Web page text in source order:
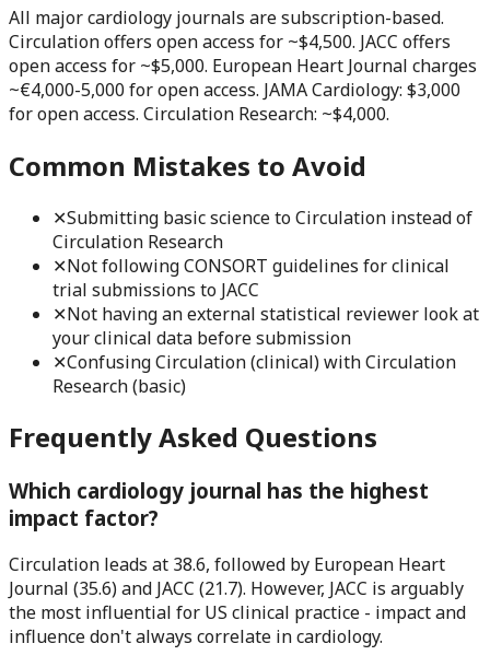
All major cardiology journals are subscription-based.
Circulation offers open access for ~$4,500. JACC offers
open access for ~$5,000. European Heart Journal charges
~€4,000-5,000 for open access. JAMA Cardiology: $3,000
for open access. Circulation Research: ~$4,000.
Common Mistakes to Avoid
✕Submitting basic science to Circulation instead of
Circulation Research
✕Not following CONSORT guidelines for clinical
trial submissions to JACC
✕Not having an external statistical reviewer look at
your clinical data before submission
✕Confusing Circulation (clinical) with Circulation
Research (basic)
Frequently Asked Questions
Which cardiology journal has the highest
impact factor?
Circulation leads at 38.6, followed by European Heart
Journal (35.6) and JACC (21.7). However, JACC is arguably
the most influential for US clinical practice - impact and
influence don't always correlate in cardiology.